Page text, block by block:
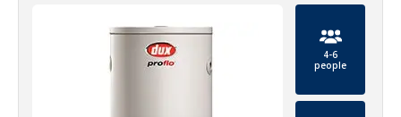
4-6
people